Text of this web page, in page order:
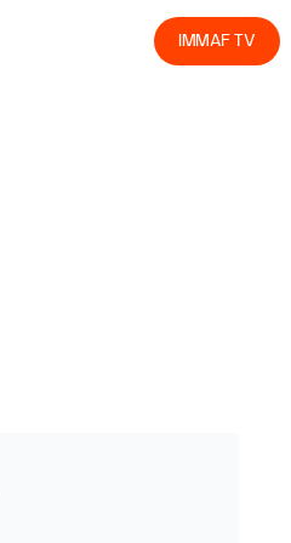
IMMAF TV